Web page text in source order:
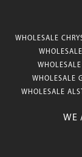
WHOLESALE
WHOLESALE
WHOLESALE
WE